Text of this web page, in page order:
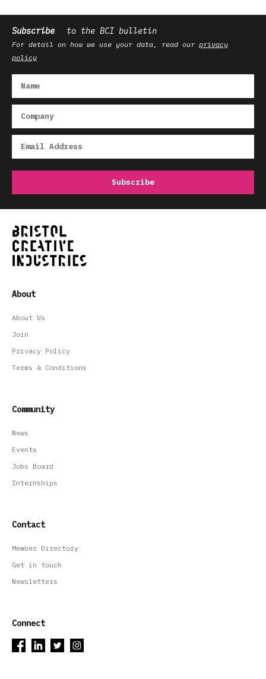
Subscribe to the BCI bulletin
For detail on how we use your data, read our privacy
policy
About
About Us
Join
Privacy Policy
Terms & Conditions
Community
News
Events
Jobs Board
Internships
Contact
Member Directory
Get in touch
Newsletters
Connect